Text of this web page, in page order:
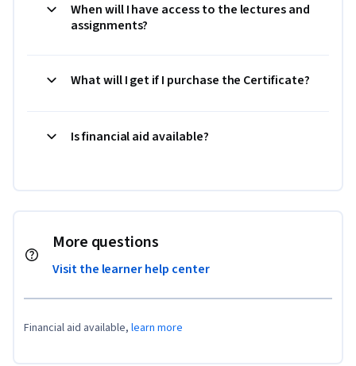
When will I have access to the lectures and
assignments?
What will I get if I purchase the Certificate?
Is financial aid available?
More questions
Visit the learner help center
Financial aid available, learn more